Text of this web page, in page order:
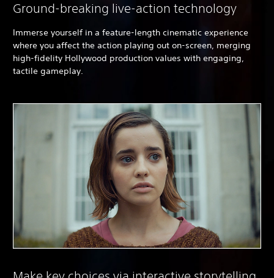
Ground-breaking live-action technology
Immerse yourself in a feature-length cinematic experience
where you affect the action playing out on-screen, merging
high-fidelity Hollywood production values with engaging,
tactile gameplay.